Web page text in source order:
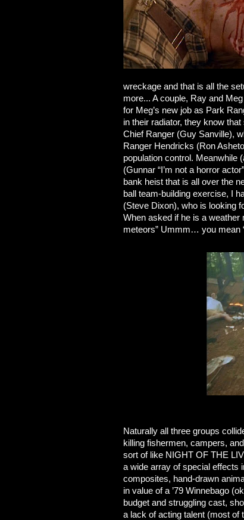
wreckage and that is all the
more... A couple, Ray and
for Meg’s new job as Park
in their radiator, they know
Chief Ranger (Guy Sanville),
Ranger Hendricks (Ron
population control. Meanwhile
(Gunnar “I’m not a horror
bank heist that is all over the
ball team-building exercise, I
(Steve Dixon), who is looking
When asked if he is a
meteors” Ummm… you mean
Naturally all three groups
killing fishermen, campers,
sort of like NIGHT OF THE
a wide array of special effects
composites, hand-drawn
in value of a ’79 Winnebago
budget and struggling cast,
a lack of acting talent (most of